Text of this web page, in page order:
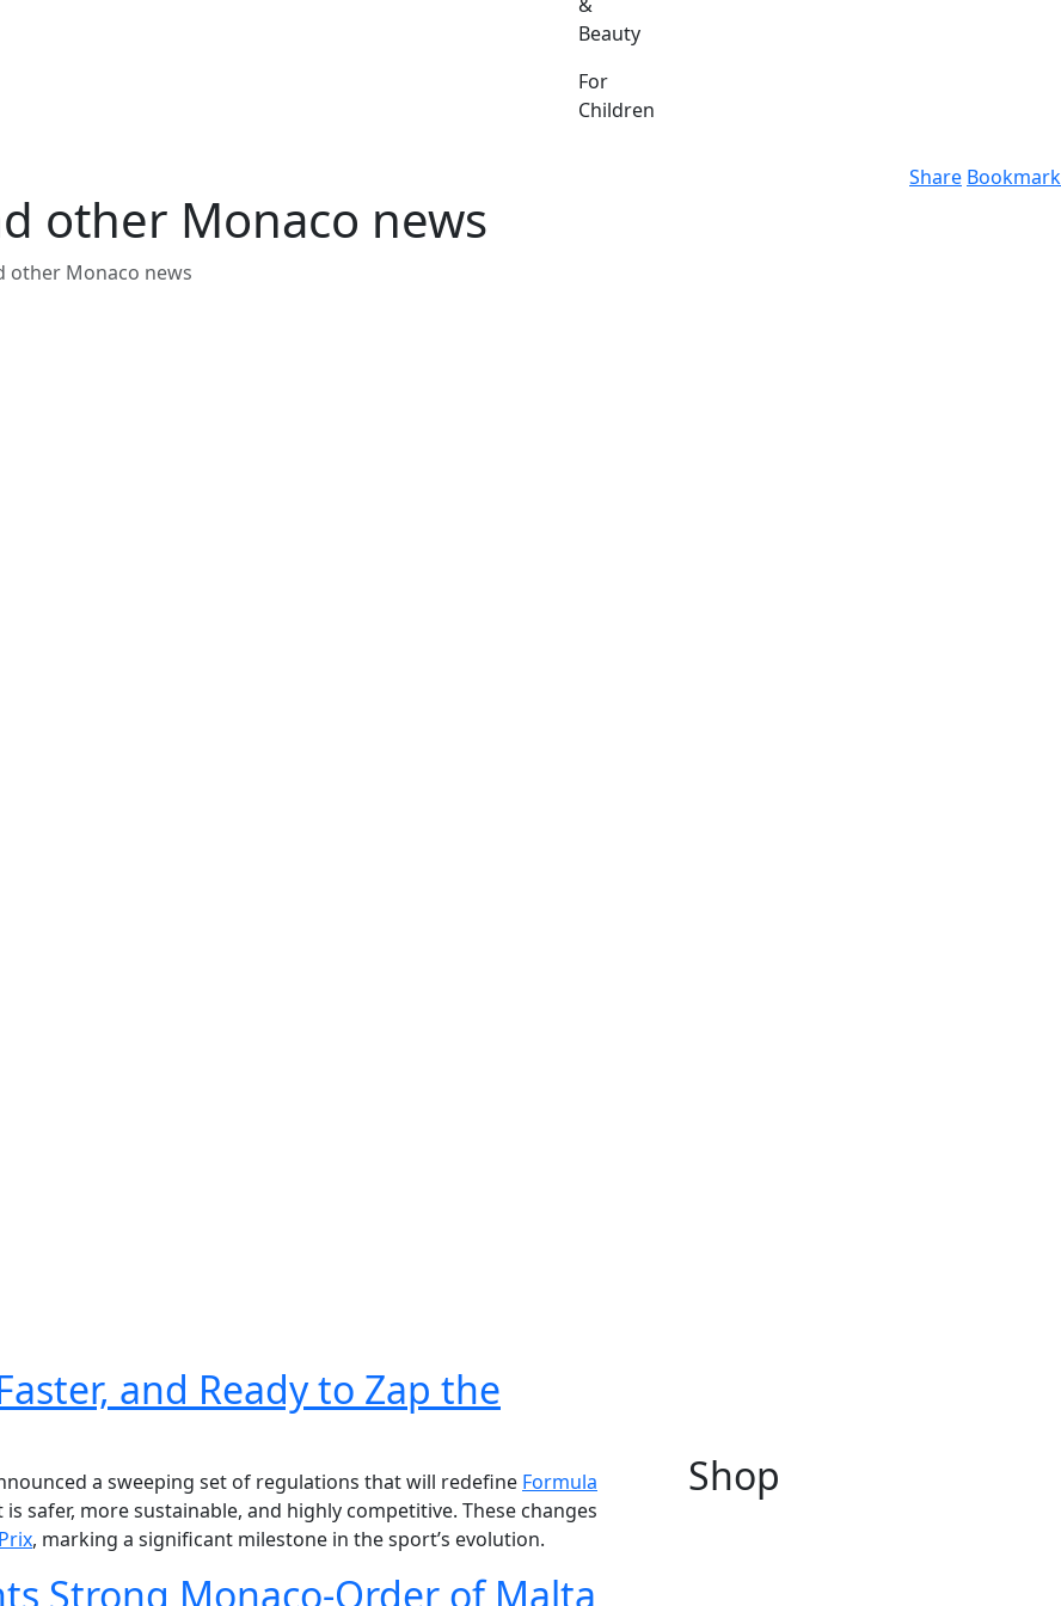
Beauty
For
Children
Share Bookmark
other Monaco news
other Monaco news
and Ready to Zap the
a sweeping set of regulations that will redefine Formula
safer, more sustainable, and highly competitive. These changes
, marking a significant milestone in the sport’s evolution.
Strong Monaco-Order of Malta
Shop